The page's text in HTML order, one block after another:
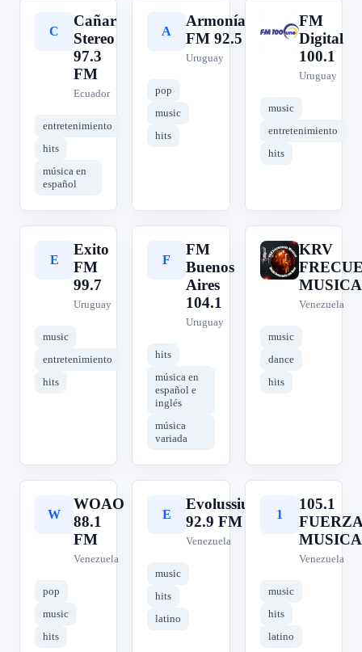
C
Cañar
Stereo
97.3
FM
Ecuador
entretenimiento
hits
música en
español
A
Armonía
FM 92.5
Uruguay
pop
music
hits
F
FM
Digital
100.1
Uruguay
music
entretenimiento
hits
E
Exito
FM
99.7
Uruguay
music
entretenimiento
hits
F
FM
Buenos
Aires
104.1
Uruguay
hits
música en
español e
inglés
música
variada
K
KRV
Venezuela
music
dance
hits
W
WOAO
88.1
FM
Venezuela
pop
music
hits
E
Evolussiun
92.9 FM
Venezuela
music
hits
latino
1
105.1
FUERZA
Venezuela
music
hits
latino